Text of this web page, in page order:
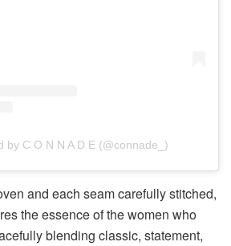
by C O N N A D E (@connade_)
and each seam carefully stitched,
the essence of the women who
blending classic, statement,